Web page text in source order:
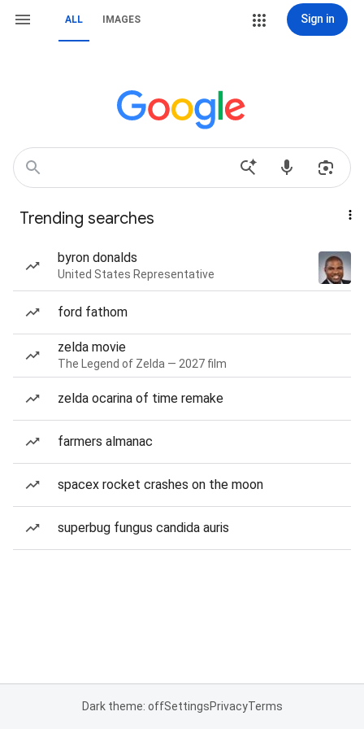
ALL IMAGES Sign in
Trending searches
byron donalds
United States Representative
ford fathom
zelda movie
The Legend of Zelda — 2027 film
zelda ocarina of time remake
farmers almanac
spacex rocket crashes on the moon
superbug fungus candida auris
Dark theme: offSettingsPrivacyTerms